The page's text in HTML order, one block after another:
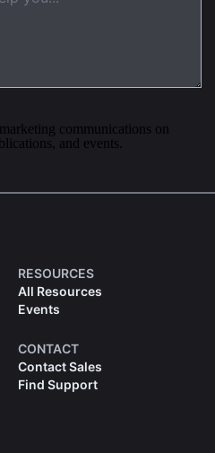
communications on
and events.
RESOURCES
All Resources
Events
CONTACT
Contact Sales
Find Support